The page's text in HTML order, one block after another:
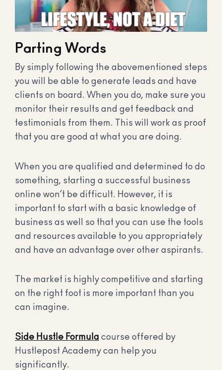
Parting Words
By simply following the abovementioned steps
you will be able to generate leads and have
clients on board. When you do, make sure you
monitor their results and get feedback and
testimonials from them. This will work as proof
that you are good at what you are doing.
When you are qualified and determined to do
something, starting a successful business
online won’t be difficult. However, it is
important to start with a basic knowledge of
business as well so that you can use the tools
and resources available to you appropriately
and have an advantage over other aspirants.
The market is highly competitive and starting
on the right foot is more important than you
can imagine.
Side Hustle Formula course offered by
Hustlepost Academy can help you
significantly.